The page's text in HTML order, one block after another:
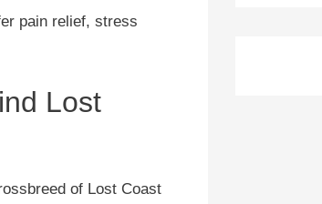
pain relief, stress
Lost
of Lost Coast